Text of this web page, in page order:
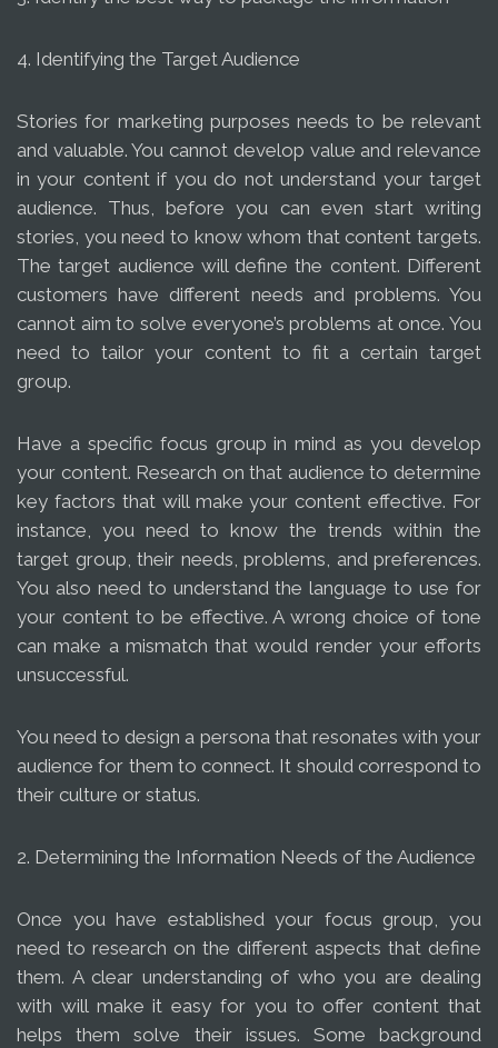
4. Identifying the Target Audience
Stories for marketing purposes needs to be relevant
and valuable. You cannot develop value and relevance
in your content if you do not understand your target
audience. Thus, before you can even start writing
stories, you need to know whom that content targets.
The target audience will define the content. Different
customers have different needs and problems. You
cannot aim to solve everyone’s problems at once. You
need to tailor your content to fit a certain target
group.
Have a specific focus group in mind as you develop
your content. Research on that audience to determine
key factors that will make your content effective. For
instance, you need to know the trends within the
target group, their needs, problems, and preferences.
You also need to understand the language to use for
your content to be effective. A wrong choice of tone
can make a mismatch that would render your efforts
unsuccessful.
You need to design a persona that resonates with your
audience for them to connect. It should correspond to
their culture or status.
2. Determining the Information Needs of the Audience
Once you have established your focus group, you
need to research on the different aspects that define
them. A clear understanding of who you are dealing
with will make it easy for you to offer content that
helps them solve their issues. Some background